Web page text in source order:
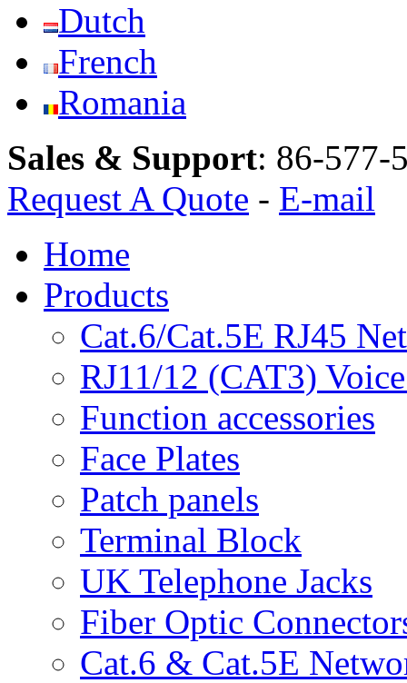
Dutch
French
Romania
Sales & Support: 86-577-
Request A Quote - E-mail
Home
Products
Cat.6/Cat.5E RJ45
RJ11/12 (CAT3)
Function accessories
Face Plates
Patch panels
Terminal Block
UK Telephone Jacks
Fiber Optic
Cat.6 & Cat.5E